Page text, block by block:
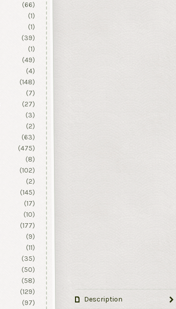
Description
(66)
(1)
(1)
(39)
(1)
(49)
(4)
(148)
(7)
(27)
(3)
(2)
(63)
(475)
(8)
(102)
(2)
(145)
(17)
(10)
(177)
(9)
(11)
(35)
(50)
(58)
(129)
(97)